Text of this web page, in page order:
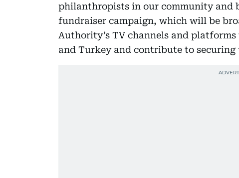
philanthropists in our community and
fundraiser campaign, which will be
Authority’s TV channels and
and Turkey and contribute to securing